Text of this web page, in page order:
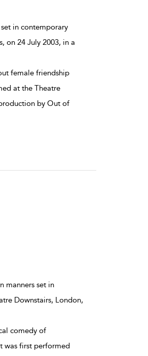
in contemporary
on 24 July 2003, in a
female friendship
at the Theatre
by Out of
manners set in
Downstairs, London,
comedy of
was first performed